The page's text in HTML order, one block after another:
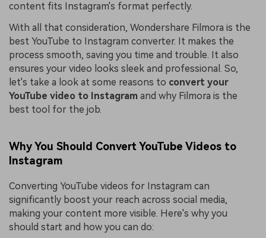
content fits Instagram's format perfectly.
With all that consideration, Wondershare Filmora is the
best YouTube to Instagram converter. It makes the
process smooth, saving you time and trouble. It also
ensures your video looks sleek and professional. So,
let's take a look at some reasons to convert your
YouTube video to Instagram and why Filmora is the
best tool for the job.
Why You Should Convert YouTube Videos to
Instagram
Converting YouTube videos for Instagram can
significantly boost your reach across social media,
making your content more visible. Here's why you
should start and how you can do: